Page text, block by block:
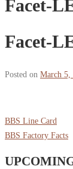
Facet-
Facet-
Posted on March 5,
BBS Line Card
BBS Factory Facts